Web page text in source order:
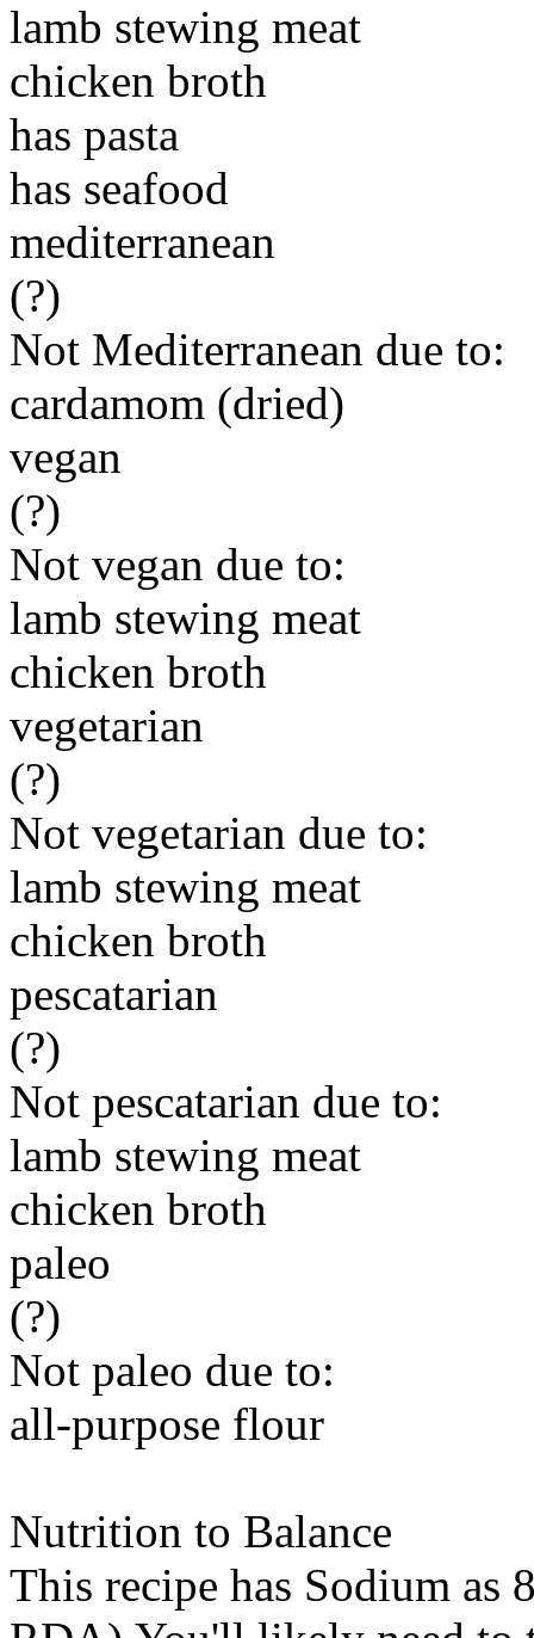
lamb stewing meat
chicken broth
has pasta
has seafood
mediterranean
(?)
Not Mediterranean due to:
cardamom (dried)
vegan
(?)
Not vegan due to:
lamb stewing meat
chicken broth
vegetarian
(?)
Not vegetarian due to:
lamb stewing meat
chicken broth
pescatarian
(?)
Not pescatarian due to:
lamb stewing meat
chicken broth
paleo
(?)
Not paleo due to:
all-purpose flour
Nutrition to Balance
This recipe has Sodium as